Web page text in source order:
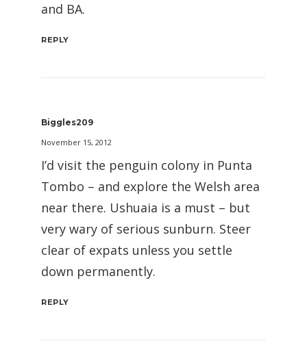
and BA.
REPLY
Biggles209
November 15, 2012
I’d visit the penguin colony in Punta
Tombo – and explore the Welsh area
near there. Ushuaia is a must – but
very wary of serious sunburn. Steer
clear of expats unless you settle
down permanently.
REPLY